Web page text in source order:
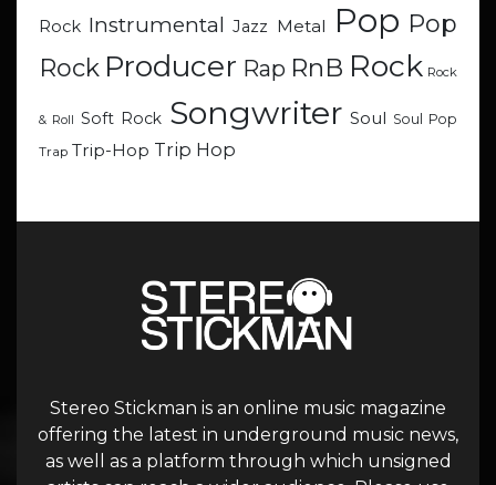
Rock Instrumental Jazz Metal Pop Pop
Rock Producer Rap RnB Rock Rock
& Roll Soft Rock Songwriter Soul Soul Pop
Trap Trip-Hop Trip Hop
Stereo Stickman is an online music magazine
offering the latest in underground music news,
as well as a platform through which unsigned